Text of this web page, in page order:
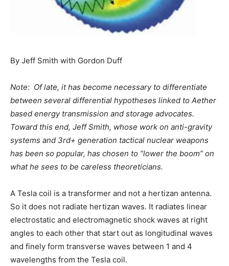
By Jeff Smith with Gordon Duff
Note: Of late, it has become necessary to differentiate
between several differential hypotheses linked to Aether
based energy transmission and storage advocates.
Toward this end, Jeff Smith, whose work on anti-gravity
systems and 3rd+ generation tactical nuclear weapons
has been so popular, has chosen to “lower the boom” on
what he sees to be careless theoreticians.
A Tesla coil is a transformer and not a hertizan antenna.
So it does not radiate hertizan waves. It radiates linear
electrostatic and electromagnetic shock waves at right
angles to each other that start out as longitudinal waves
and finely form transverse waves between 1 and 4
wavelengths from the Tesla coil.